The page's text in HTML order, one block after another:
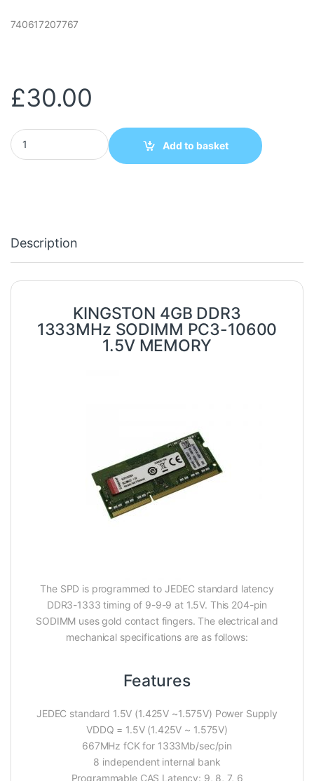
740617207767
£30.00
KINGSTON 4GB DDR3 1333MHz SODIMM PC3-10600 1.5V
Add to basket
Description
KINGSTON 4GB DDR3
1333MHz SODIMM PC3-10600
1.5V MEMORY
The SPD is programmed to JEDEC standard latency
DDR3-1333 timing of 9-9-9 at 1.5V. This 204-pin
SODIMM uses gold contact fingers. The electrical and
mechanical specifications are as follows:
Features
JEDEC standard 1.5V (1.425V ~1.575V) Power Supply
VDDQ = 1.5V (1.425V ~ 1.575V)
667MHz fCK for 1333Mb/sec/pin
8 independent internal bank
Programmable CAS Latency: 9, 8, 7, 6